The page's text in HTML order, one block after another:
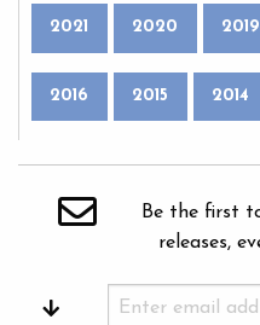
2021 2020 2019
2016 2015 2014
Be the first
releases,